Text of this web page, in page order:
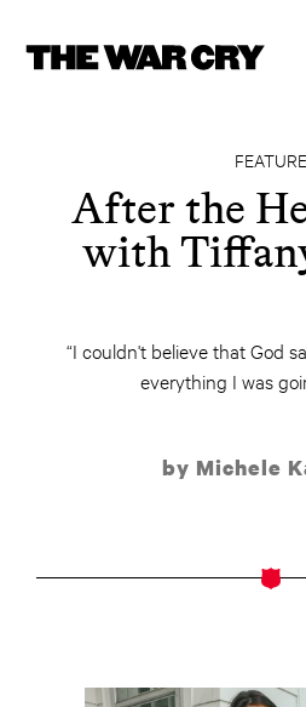
FEATURE
After the
with
“I couldn't believe that God
everything I was
by Michele